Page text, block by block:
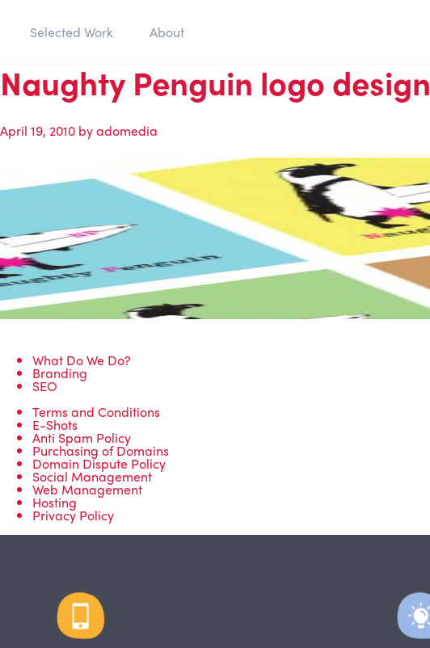
Selected Work About
Naughty Penguin logo design
April 19, 2010 byadomedia
What Do We Do?
Branding
SEO
Terms and Conditions
E-Shots
Anti Spam Policy
Purchasing of Domains
Domain Dispute Policy
Social Management
Web Management
Hosting
Privacy Policy